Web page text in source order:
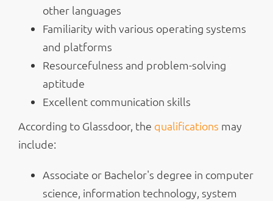
other languages
Familiarity with various operating systems
and platforms
Resourcefulness and problem-solving
aptitude
Excellent communication skills
According to Glassdoor, the qualifications may
include:
Associate or Bachelor's degree in computer
science, information technology, system